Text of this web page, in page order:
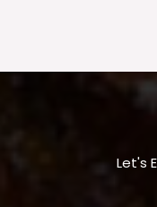
Let's